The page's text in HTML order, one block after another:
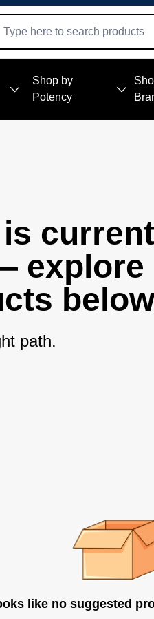
Shop by
Potency
explore
path.
like no suggested